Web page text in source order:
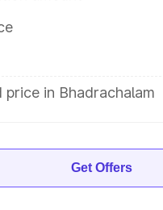
price in Bhadrachalam
Get Offers